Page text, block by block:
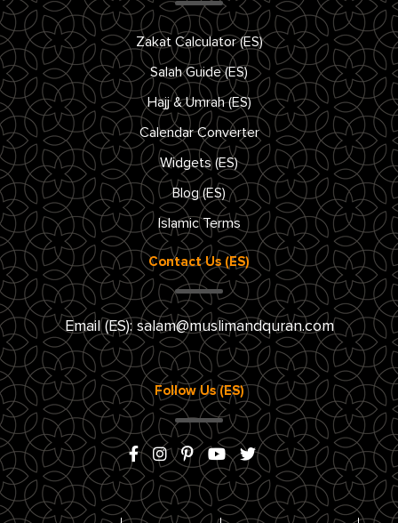
Zakat Calculator (ES)
Salah Guide (ES)
Hajj & Umrah (ES)
Calendar Converter
Widgets (ES)
Blog (ES)
Islamic Terms
Contact Us (ES)
Email (ES): salam@muslimandquran.com
Follow Us (ES)